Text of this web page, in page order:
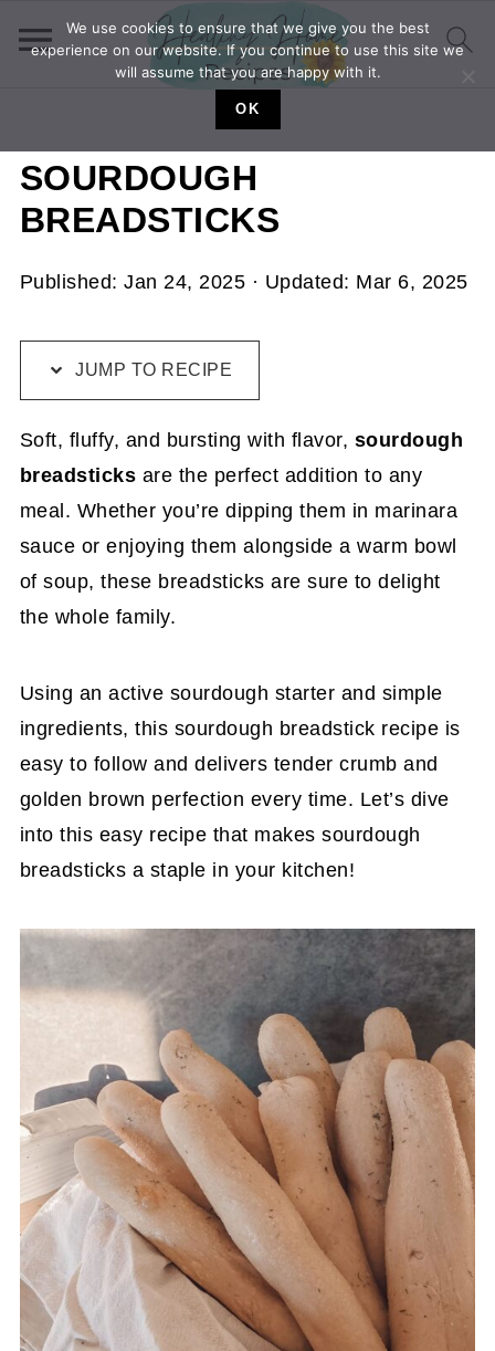
SOURDOUGH
BREADSTICKS
Published:Jan 24, 2025 · Updated: Mar 6, 2025
JUMP TO RECIPE
Soft, fluffy, and bursting with flavor, sourdough
breadsticks are the perfect addition to any
meal. Whether you’re dipping them in marinara
sauce or enjoying them alongside a warm bowl
of soup, these breadsticks are sure to delight
the whole family.
Using an active sourdough starter and simple
ingredients, this sourdough breadstick recipe is
easy to follow and delivers tender crumb and
golden brown perfection every time. Let’s dive
into this easy recipe that makes sourdough
breadsticks a staple in your kitchen!
We use cookies to ensure that we give you the best
experience on our website. If you continue to use this site we
will assume that you are happy with it.
OK